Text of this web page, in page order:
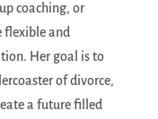
coaching, or
flexible and
Her goal is to
of divorce,
a future filled